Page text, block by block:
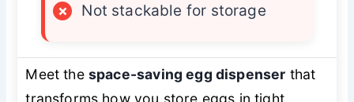
×
Not stackable for storage
Meet the space-saving egg dispenser that
transforms how you store eggs in tight